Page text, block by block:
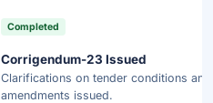
Completed
Corrigendum-23 Issued
Clarifications on tender conditions and
amendments issued.